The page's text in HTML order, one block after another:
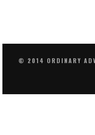
© 2014 ORDINARY